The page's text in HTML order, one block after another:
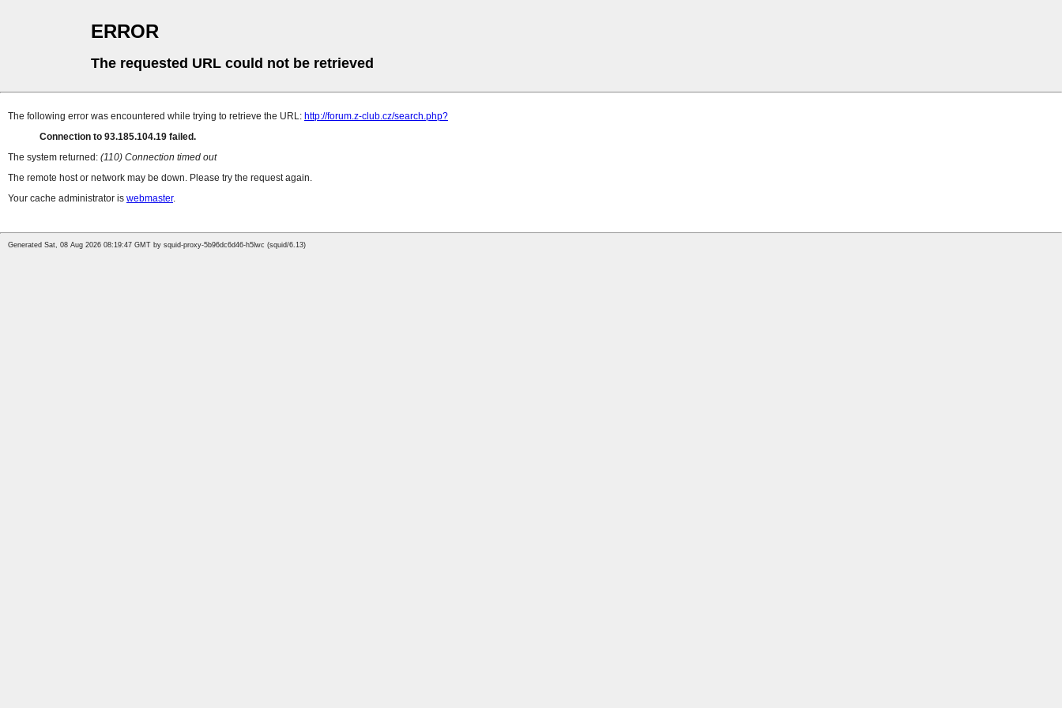
ERROR
The requested URL could not be retrieved
The following error was encountered while trying to retrieve the URL: http://forum.z-club.cz/search.php?
Connection to 93.185.104.19 failed.
The system returned: (110) Connection timed out
The remote host or network may be down. Please try the request again.
Your cache administrator is webmaster.
Generated Sat, 08 Aug 2026 08:19:47 GMT by squid-proxy-5b96dc6d46-h5lwc (squid/6.13)